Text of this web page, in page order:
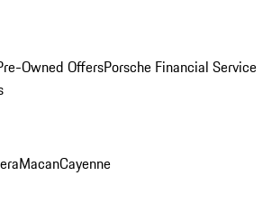
Owned OffersPorsche Financial Service
MacanCayenne